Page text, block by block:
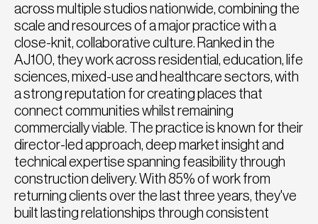
across multiple studios nationwide, combining the
scale and resources of a major practice with a
close-knit, collaborative culture. Ranked in the
AJ100, they work across residential, education, life
sciences, mixed-use and healthcare sectors, with
a strong reputation for creating places that
connect communities whilst remaining
commercially viable. The practice is known for their
director-led approach, deep market insight and
technical expertise spanning feasibility through
construction delivery. With 85% of work from
returning clients over the last three years, they've
built lasting relationships through consistent